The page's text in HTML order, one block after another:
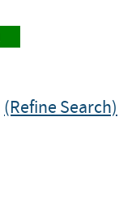
(Refine Search)